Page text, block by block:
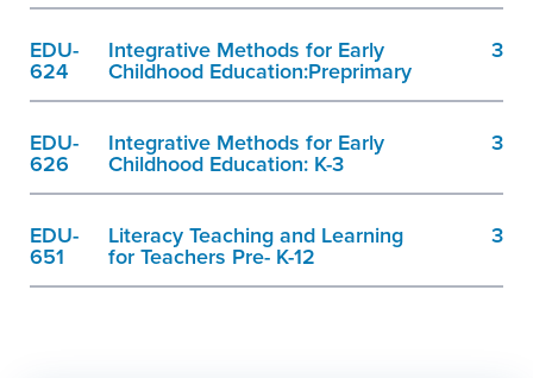
EDU-
624
Integrative Methods for Early
Childhood Education:Preprimary
3
EDU-
626
Integrative Methods for Early
Childhood Education: K-3
3
EDU-
651
Literacy Teaching and Learning
for Teachers Pre- K-12
3